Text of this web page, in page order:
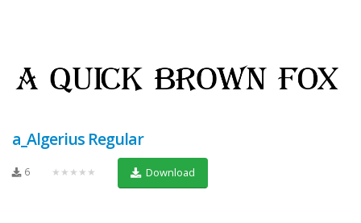
a_Algerius Regular
6 ★★★★★ Download